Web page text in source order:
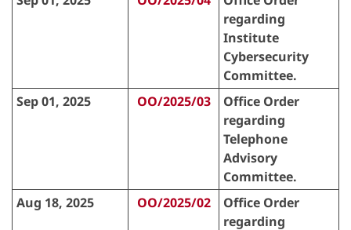
regarding
Institute
Cybersecurity
Committee.
Sep 01, 2025
OO/2025/03
Office Order
regarding
Telephone
Advisory
Committee.
Aug 18, 2025
OO/2025/02
Office Order
regarding